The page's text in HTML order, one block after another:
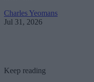
Charles Yeomans
Jul 31, 2026
Keep reading